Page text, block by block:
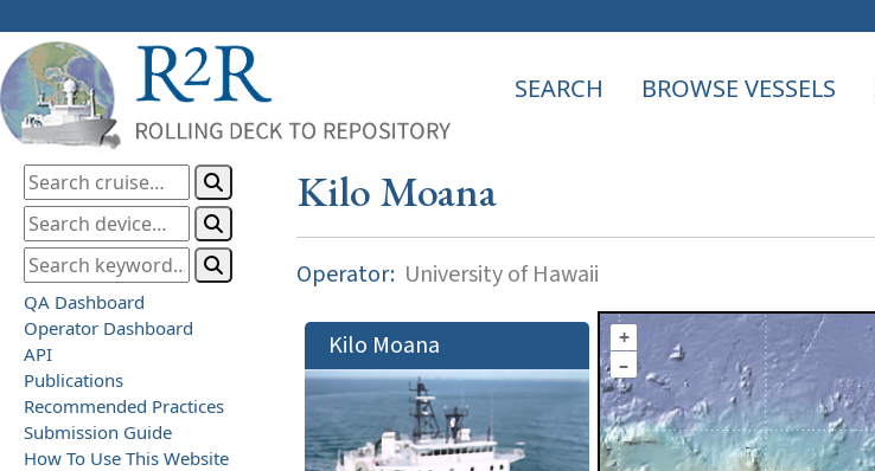
SEARCH BROWSE VESSELS
QA Dashboard
Operator Dashboard
API
Publications
Recommended Practices
Submission Guide
How To Use This Website
Kilo Moana
Operator: University of Hawaii
Kilo Moana
+
–